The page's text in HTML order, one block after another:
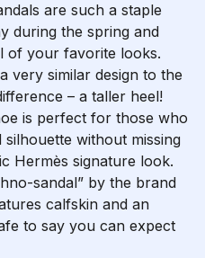
are such a staple
during the spring and
of your favorite looks.
very similar design to the
– a taller heel!
is perfect for those who
without missing
Hermès signature look.
sandal” by the brand
calfskin and an
to say you can expect